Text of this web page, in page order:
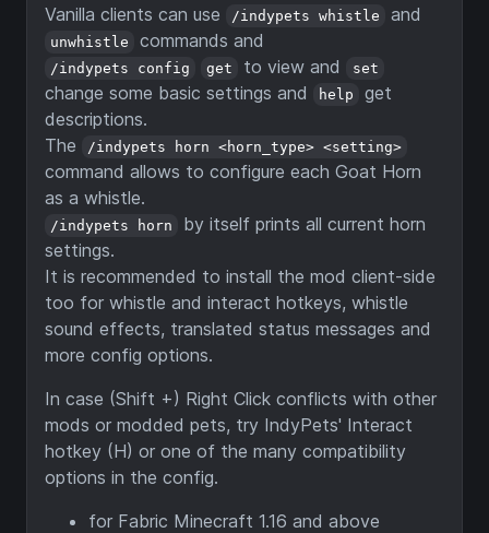
Vanilla clients can use
/indypets whistle and
unwhistle commands and
/indypets config get to view and set
change some basic settings and help
get
descriptions.
The
/indypets horn <horn_type> <setting>
command allows to configure each Goat Horn
as a whistle.
/indypets horn
by itself prints all current horn
settings.
It is recommended to install the mod client-side
too for whistle and interact hotkeys, whistle
sound effects, translated status messages and
more config options.
In case (Shift +) Right Click conflicts with other
mods or modded pets, try IndyPets' Interact
hotkey (H) or one of the many compatibility
options in the config.
for Fabric Minecraft 1.16 and above